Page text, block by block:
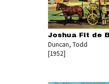
Joshua Fit de
Duncan, Todd
[1952]